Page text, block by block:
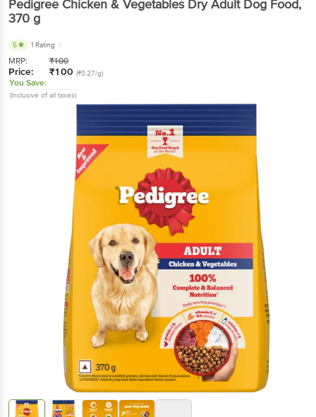
Pedigree Chicken & Vegetables Dry Adult Dog Food,
370 g
5 1 Rating
MRP: ₹100
Price: ₹100 (₹0.27/g)
You Save:
(Inclusive of all taxes)